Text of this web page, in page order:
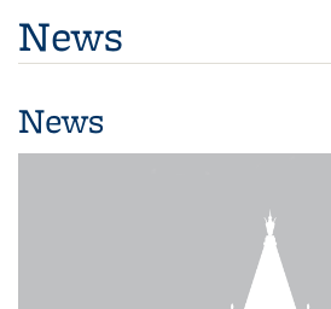
News
News